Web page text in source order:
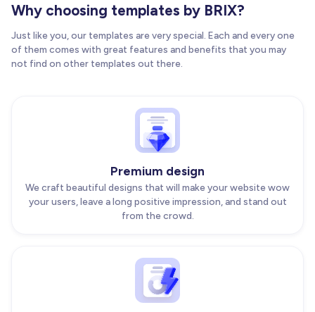
Why choosing templates by BRIX?
Just like you, our templates are very special. Each and every one
of them comes with great features and benefits that you may
not find on other templates out there.
Premium design
We craft beautiful designs that will make your website wow
your users, leave a long positive impression, and stand out
from the crowd.